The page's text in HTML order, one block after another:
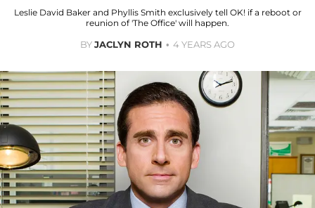
Leslie David Baker and Phyllis Smith exclusively tell OK! if a reboot or
reunion of 'The Office' will happen.
BYJACLYN ROTH 4 YEARS AGO